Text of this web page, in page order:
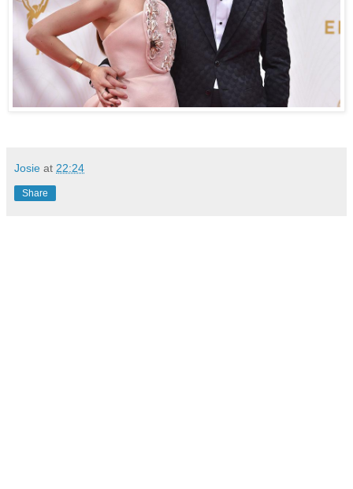
Josie at 22:24
Share